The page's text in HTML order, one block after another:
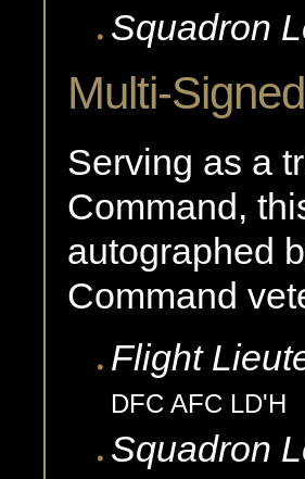
Squadron
Multi-
Serving as a
Command,
autographed
Command
Flight
DFC AFC LD'H
Squadron